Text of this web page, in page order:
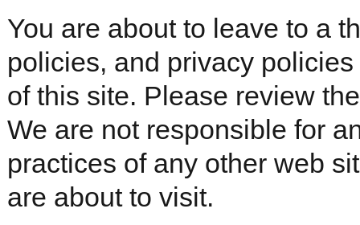
You are about to leave to a
policies, and privacy
of this site. Please review
We are not responsible for
practices of any other web
are about to visit.